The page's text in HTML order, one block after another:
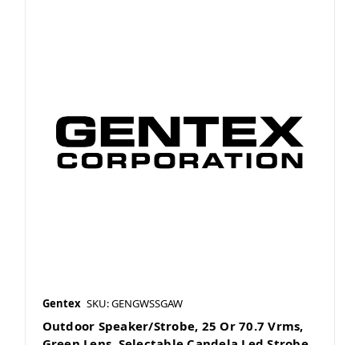
Gentex SKU: GENGWSSGAW
Outdoor Speaker/Strobe, 25 Or 70.7 Vrms,